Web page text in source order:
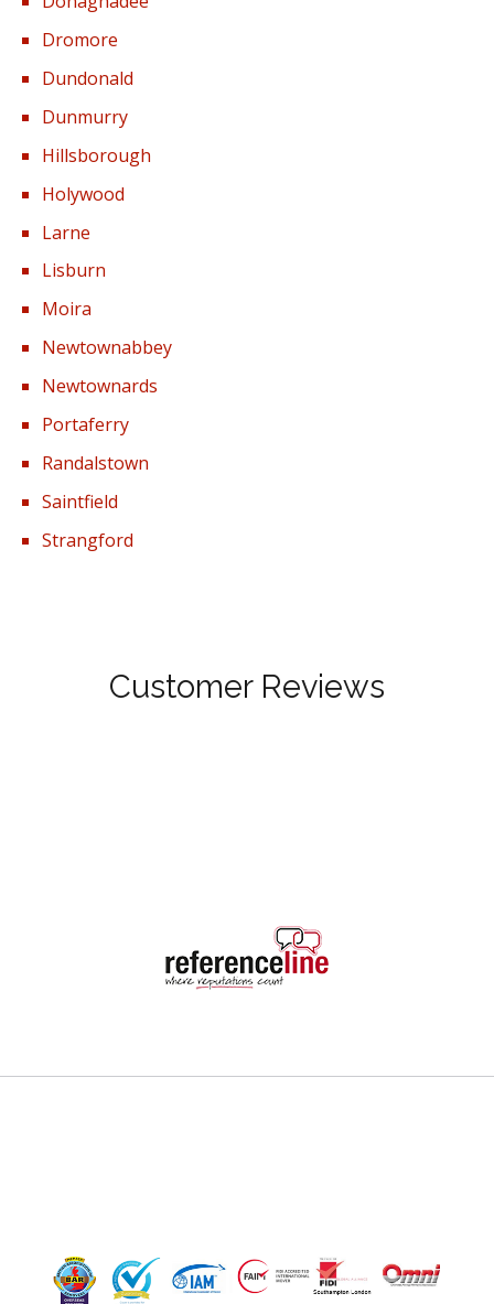
Dromore
Dundonald
Dunmurry
Hillsborough
Holywood
Larne
Lisburn
Moira
Newtownabbey
Newtownards
Portaferry
Randalstown
Saintfield
Strangford
Customer Reviews